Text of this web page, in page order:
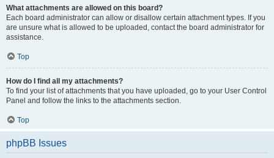
What attachments are allowed on this board?
Each board administrator can allow or disallow certain attachment types. If you
are unsure what is allowed to be uploaded, contact the board administrator for
assistance.
Top
How do I find all my attachments?
To find your list of attachments that you have uploaded, go to your User Control
Panel and follow the links to the attachments section.
Top
phpBB Issues